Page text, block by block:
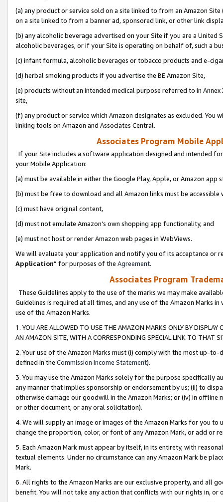
(a) any product or service sold on a site linked to from an Amazon
on a site linked to from a banner ad, sponsored link, or other link
(b) any alcoholic beverage advertised on your Site if you are a
alcoholic beverages, or if your Site is operating on behalf of, such a
(c) infant formula, alcoholic beverages or tobacco products and e-
(d) herbal smoking products if you advertise the BE Amazon Site,
(e) products without an intended medical purpose referred to in
site,
(f) any product or service which Amazon designates as excluded. You
linking tools on Amazon and Associates Central.
Associates Program Mobile
If your Site includes a software application designed and intended
your Mobile Application:
(a) must be available in either the Google Play, Apple, or Amazon app
(b) must be free to download and all Amazon links must be
(c) must have original content,
(d) must not emulate Amazon’s own shopping app functionality, and
(e) must not host or render Amazon web pages in WebViews.
We will evaluate your application and notify you of its acceptance or
Application” for purposes of the Agreement.
Associates Program
These Guidelines apply to the use of the marks we may make
Guidelines is required at all times, and any use of the Amazon Marks
use of the Amazon Marks.
1. YOU ARE ALLOWED TO USE THE AMAZON MARKS ONLY BY
AN AMAZON SITE, WITH A CORRESPONDING SPECIAL LINK TO THAT
2. Your use of the Amazon Marks must (i) comply with the most up-
defined in the Commission Income Statement).
3. You may use the Amazon Marks solely for the purpose specifically
any manner that implies sponsorship or endorsement by us; (ii) to
otherwise damage our goodwill in the Amazon Marks; or (iv) in offline
or other document, or any oral solicitation).
4. We will supply an image or images of the Amazon Marks for you to
change the proportion, color, or font of any Amazon Mark, or add or
5. Each Amazon Mark must appear by itself, in its entirety, with
textual elements. Under no circumstance can any Amazon Mark be
Mark.
6. All rights to the Amazon Marks are our exclusive property, and all
benefit. You will not take any action that conflicts with our rights in, or